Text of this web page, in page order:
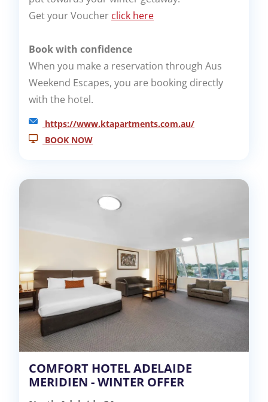
Get your Voucher click here
Book with confidence
When you make a reservation through Aus
Weekend Escapes, you are booking directly
with the hotel.
https://www.ktapartments.com.au/
BOOK NOW
COMFORT HOTEL ADELAIDE
MERIDIEN - WINTER OFFER